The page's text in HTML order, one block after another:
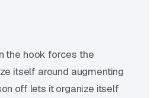
the hook forces the
itself around augmenting
off lets it organize itself